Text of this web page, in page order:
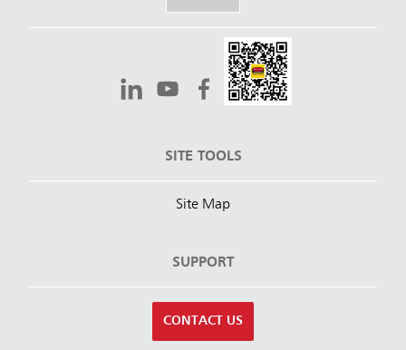
SITE TOOLS
Site Map
SUPPORT
CONTACT US